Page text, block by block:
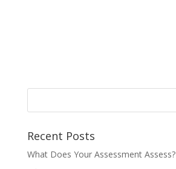
Recent Posts
What Does Your Assessment Assess?